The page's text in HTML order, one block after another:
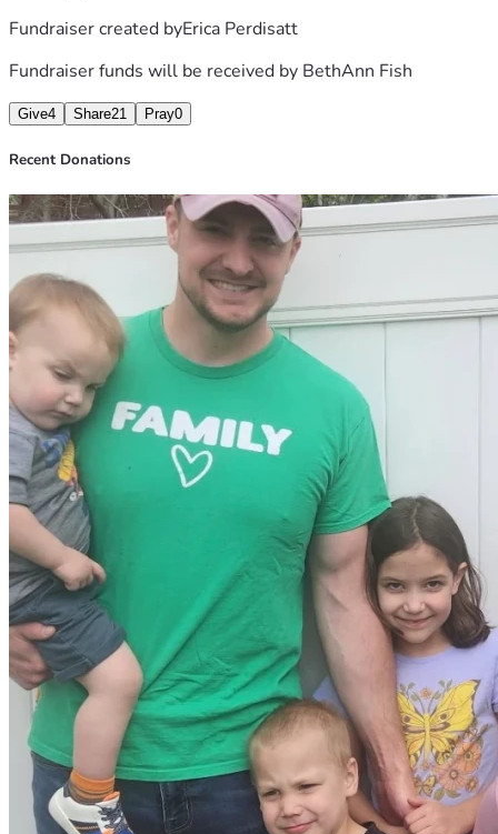
Fundraiser created byErica Perdisatt
Fundraiser funds will be received by BethAnn Fish
Give4 Share21 Pray0
Recent Donations